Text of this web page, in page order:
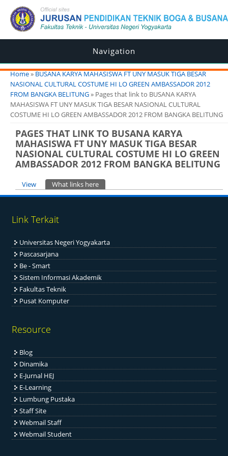
Navigation
You are here
Home»BUSANA KARYA MAHASISWA FT UNY MASUK TIGA BESAR
NASIONAL CULTURAL COSTUME HI LO GREEN AMBASSADOR 2012
FROM BANGKA BELITUNG» Pages that link to BUSANA KARYA
MAHASISWA FT UNY MASUK TIGA BESAR NASIONAL CULTURAL
COSTUME HI LO GREEN AMBASSADOR 2012 FROM BANGKA BELITUNG
PAGES THAT LINK TO BUSANA KARYA
MAHASISWA FT UNY MASUK TIGA BESAR
NASIONAL CULTURAL COSTUME HI LO GREEN
AMBASSADOR 2012 FROM BANGKA BELITUNG
Primary tabs
View What links here
Link Terkait
Universitas Negeri Yogyakarta
Pascasarjana
Be - Smart
Sistem Informasi Akademik
Fakultas Teknik
Pusat Komputer
Resource
Blog
Dinamika
E-Jurnal HEJ
E-Learning
Lumbung Pustaka
Staff Site
Webmail Staff
Webmail Student